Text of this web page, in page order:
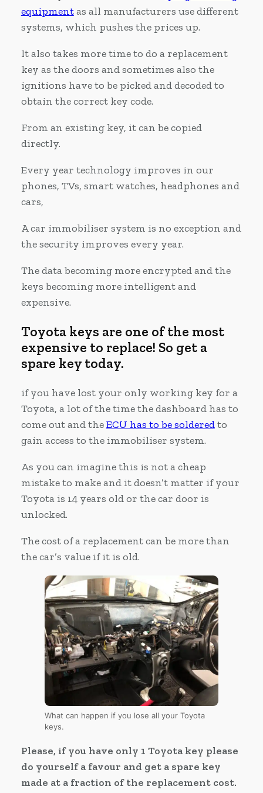
equipmentas all manufacturers use different
systems, which pushes the prices up.
It also takes more time to do a replacement
key as the doors and sometimes also the
ignitions have to be picked and decoded to
obtain the correct key code.
From an existing key, it can be copied
directly.
Every year technology improves in our
phones, TVs, smart watches, headphones and
cars,
A car immobiliser system is no exception and
the security improves every year.
The data becoming more encrypted and the
keys becoming more intelligent and
expensive.
Toyota keys are one of the most
expensive to replace! So get a
spare key today.
if you have lost your only working key for a
Toyota, a lot of the time the dashboard has to
come out and theECU has to be solderedto
gain access to the immobiliser system.
As you can imagine this is not a cheap
mistake to make and it doesn’t matter if your
Toyota is 14 years old or the car door is
unlocked.
The cost of a replacement can be more than
the car’s value if it is old.
What can happen if you lose all your Toyota
keys.
Please, if you have only 1 Toyota key please
do yourself a favour and get a spare key
made at a fraction of the replacement cost.